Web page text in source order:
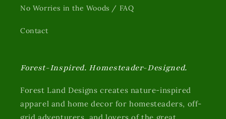
No Worries in the Woods / FAQ
Contact
Forest-Inspired. Homesteader-Designed.
Forest Land Designs creates nature-inspired
apparel and home decor for homesteaders, off-